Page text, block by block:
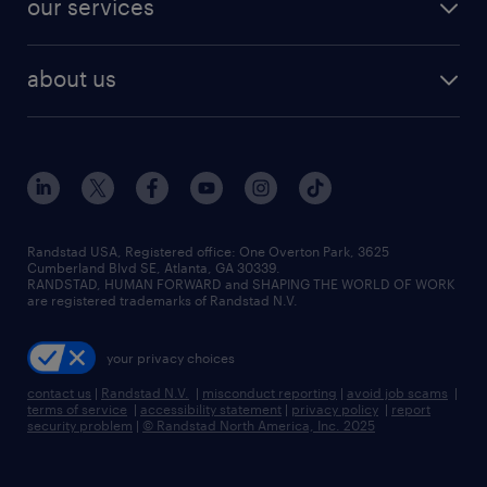
human resources jobs
industrial management jobs
sales & marketing jobs
our services
flexible to permanent staffing
high-volume hiring support
managed service programs
recruitment process outsourcing
talent transition
about us
contact us
locations
careers at randstad
press room
Randstad USA, Registered office:​ One Overton Park, 3625
Cumberland Blvd SE, Atlanta, GA 30339.
RANDSTAD, HUMAN FORWARD and SHAPING THE WORLD OF WORK
are registered trademarks of Randstad N.V.
your privacy choices
contact us | Randstad N.V. | misconduct reporting | avoid job scams |
terms of service | accessibility statement | privacy policy | report
security problem | © Randstad North America, Inc. 2025